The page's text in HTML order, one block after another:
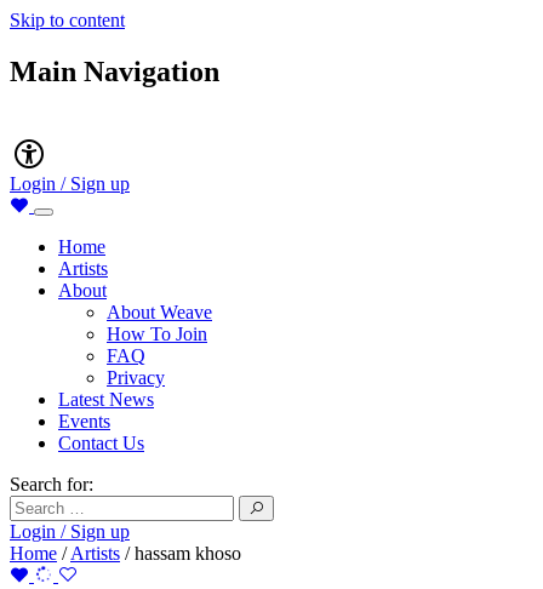
Skip to content
Main Navigation
Accessibility
Login / Sign up
Home
Artists
About
About Weave
How To Join
FAQ
Privacy
Latest News
Events
Contact Us
Search for:
Login / Sign up
Home /Artists /hassam khoso